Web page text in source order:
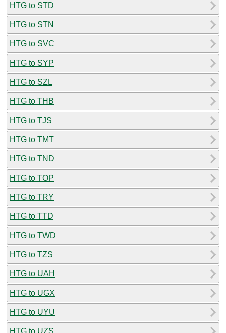
HTG to STD
HTG to STN
HTG to SVC
HTG to SYP
HTG to SZL
HTG to THB
HTG to TJS
HTG to TMT
HTG to TND
HTG to TOP
HTG to TRY
HTG to TTD
HTG to TWD
HTG to TZS
HTG to UAH
HTG to UGX
HTG to UYU
HTG to UZS